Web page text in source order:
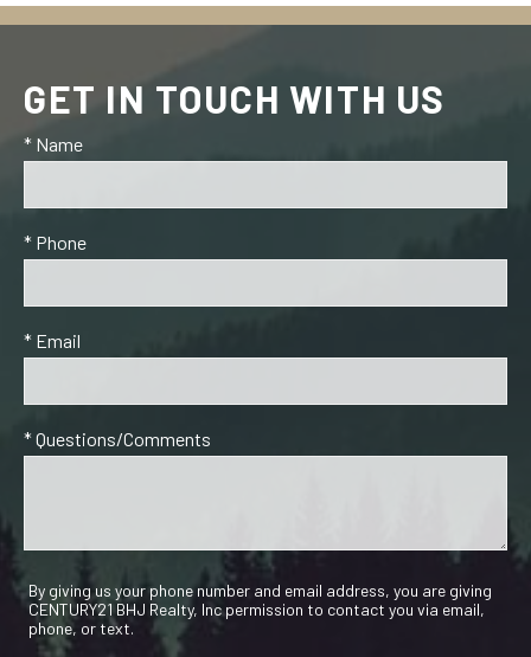
GET IN TOUCH WITH US
* Name
* Phone
* Email
* Questions/Comments
By giving us your phone number and email address, you are giving
CENTURY21 BHJ Realty, Inc permission to contact you via email,
phone, or text.